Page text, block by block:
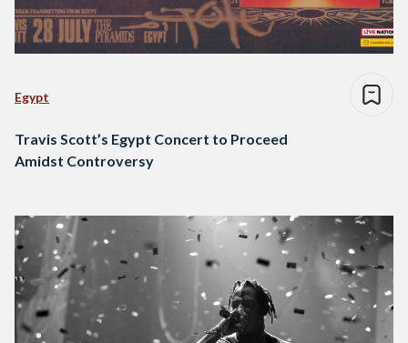
Egypt
Travis Scott’s Egypt Concert to Proceed
Amidst Controversy